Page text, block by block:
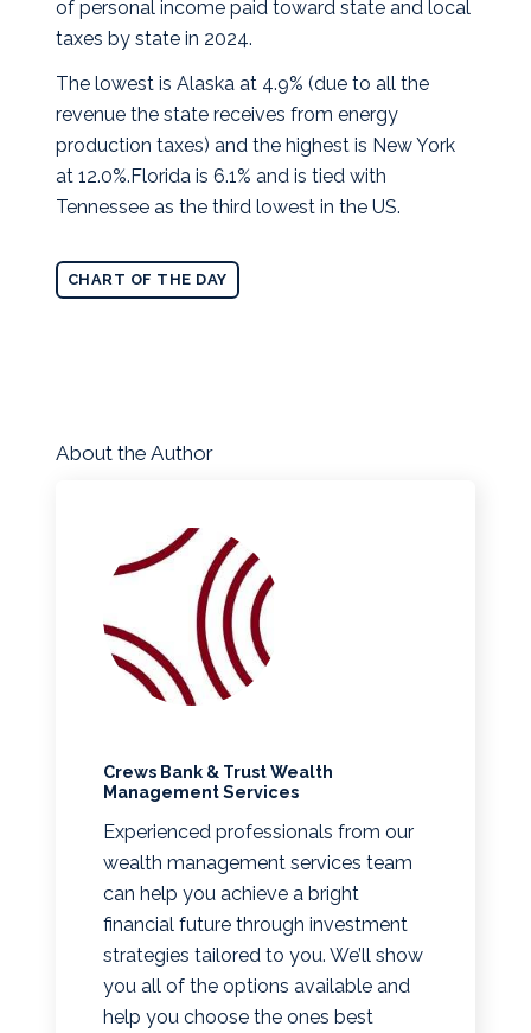
of personal income paid toward state and local
taxes by state in 2024.
The lowest is Alaska at 4.9% (due to all the
revenue the state receives from energy
production taxes) and the highest is New York
at 12.0%.Florida is 6.1% and is tied with
Tennessee as the third lowest in the US.
CHART OF THE DAY
About the Author
Crews Bank & Trust Wealth
Management Services
Experienced professionals from our
wealth management services team
can help you achieve a bright
financial future through investment
strategies tailored to you. We’ll show
you all of the options available and
help you choose the ones best